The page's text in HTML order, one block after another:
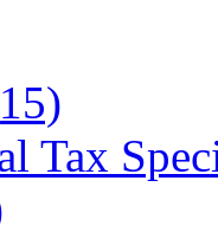
Tax